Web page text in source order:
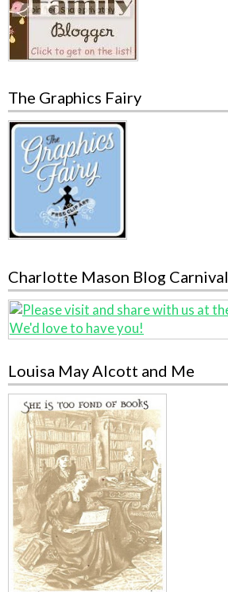
The Graphics Fairy
Charlotte Mason Blog Carnival
Louisa May Alcott and Me